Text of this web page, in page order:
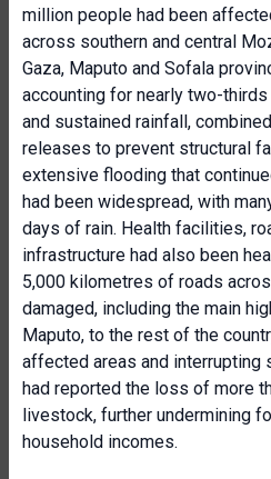
million people had been
across southern and central
Gaza, Maputo and Sofala
accounting for nearly two-
and sustained rainfall,
releases to prevent structural
extensive flooding that
had been widespread, with
days of rain. Health facilities,
infrastructure had also been
5,000 kilometres of roads
damaged, including the main
Maputo, to the rest of the
affected areas and interrupting
had reported the loss of more
livestock, further undermining
household incomes.